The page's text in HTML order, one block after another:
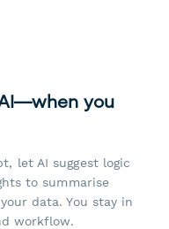
you
let AI suggest logic
to summarise
data. You stay in
workflow.